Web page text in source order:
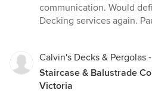
out
of
communication. Would
Decking services again.
Calvin's Decks & Pergolas
Staircase & Balustrade
Victoria